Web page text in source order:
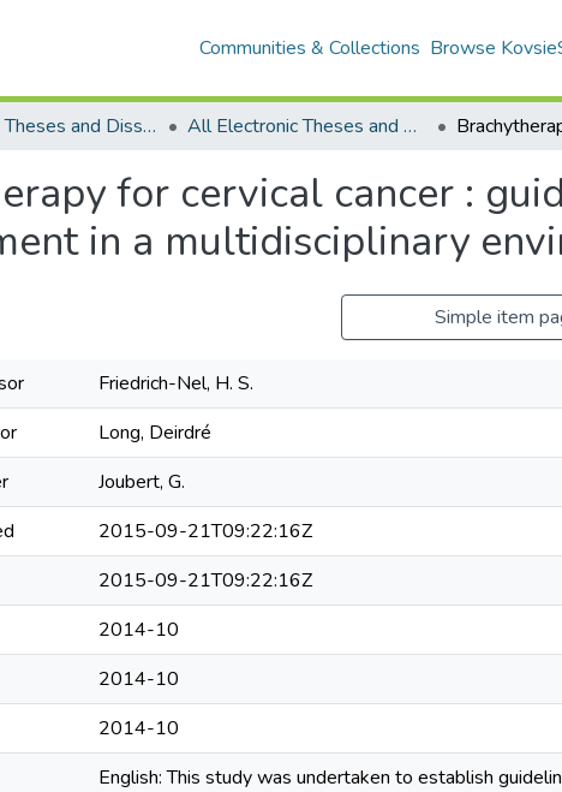
Communities & Collections Browse
Electronic Theses and Dissertations All Electronic Theses and Dissertations
for cervical cancer :
in a multidisciplinary
Simple item
Friedrich-Nel, H. S.
Long, Deirdré
Joubert, G.
2015-09-21T09:22:16Z
2015-09-21T09:22:16Z
2014-10
2014-10
2014-10
English: This study was undertaken to establish